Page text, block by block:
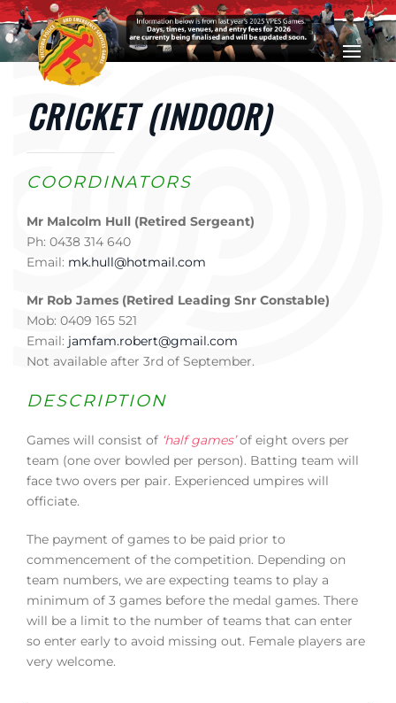
Skip to main content
CRICKET (INDOOR)
COORDINATORS
Mr Malcolm Hull (Retired Sergeant)
Ph: 0438 314 640
Email: mk.hull@hotmail.com
Mr Rob James (Retired Leading Snr Constable)
Mob: 0409 165 521
Email: jamfam.robert@gmail.com
Not available after 3rd of September.
DESCRIPTION
Games will consist of ‘half games’of eight overs per
team (one over bowled per person). Batting team will
face two overs per pair. Experienced umpires will
officiate.
The payment of games to be paid prior to
commencement of the competition. Depending on
team numbers, we are expecting teams to play a
minimum of 3 games before the medal games. There
will be a limit to the number of teams that can enter
so enter early to avoid missing out. Female players are
very welcome.